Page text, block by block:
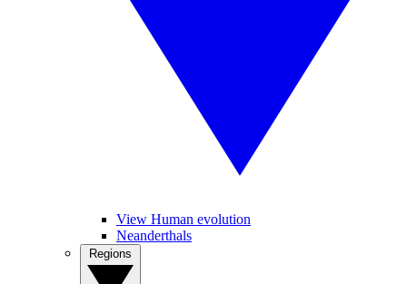
View Human evolution
Neanderthals